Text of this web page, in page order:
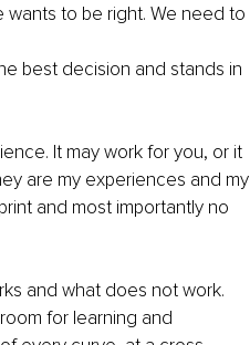
to be right. We need to
best decision and stands in
It may work for you, or it
are my experiences and my
and most importantly no
and what does not work.
for learning and